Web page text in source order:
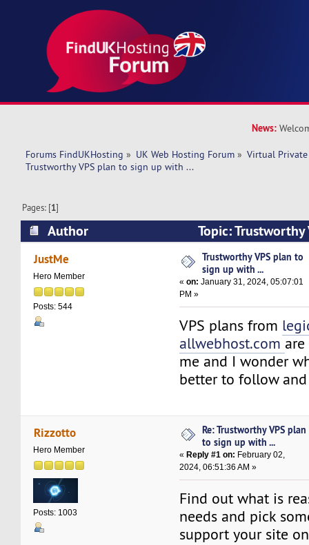
News:
Forums FindUKHosting » UK Web Hosting Forum » Virtual Private
Trustworthy VPS plan to sign up with ...
Pages: [1]
Author
Topic:
with ... (Read 30096 times)
JustMe
Hero Member
Posts: 544
Trustworthy VPS plan to
sign up with ...
«on: January 31, 2024, 05:07:01
PM »
VPS plans from
allwebhost.com
me and I wonder
better to follow
Rizzotto
Hero Member
Posts: 1003
Re: Trustworthy VPS plan
to sign up with ...
« Reply #1 on: February 02,
2024, 06:51:36 AM »
Find out what is
needs and pick
support your site